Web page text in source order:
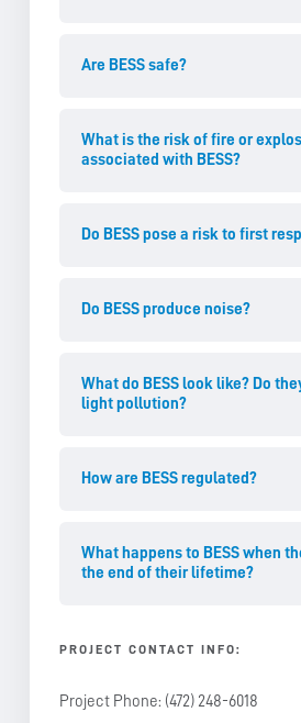
Are BESS safe?
What is the risk of fire or
associated with BESS?
Do BESS pose a risk to first
Do BESS produce noise?
What do BESS look like? Do
light pollution?
How are BESS regulated?
What happens to BESS when
the end of their lifetime?
PROJECT CONTACT INFO:
Project Phone: (472) 248-6018